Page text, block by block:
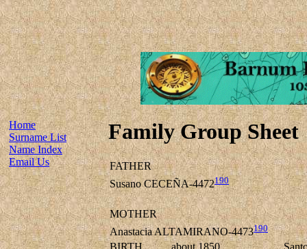
Home
Surname List
Name Index
Email Us
Family Group Sheet
FATHER
Susano CECEÑA-4472190
MOTHER
Anastacia ALTAMIRANO-4473190